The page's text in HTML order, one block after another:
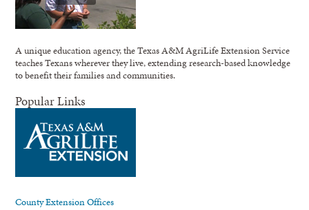
A unique education agency, the Texas A&M AgriLife Extension Service
teaches Texans wherever they live, extending research-based knowledge
to benefit their families and communities.
Popular Links
County Extension Offices